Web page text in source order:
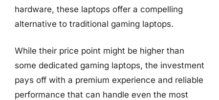
hardware, these laptops offer a compelling
alternative to traditional gaming laptops.
While their price point might be higher than
some dedicated gaming laptops, the investment
pays off with a premium experience and reliable
performance that can handle even the most